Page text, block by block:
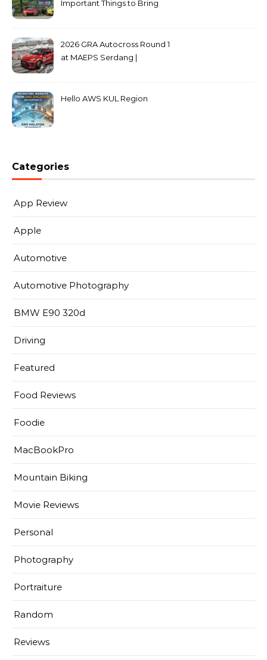
Important Things to Bring
2026 GRA Autocross Round 1
at MAEPS Serdang |
Hello AWS KUL Region
Categories
App Review
Apple
Automotive
Automotive Photography
BMW E90 320d
Driving
Featured
Food Reviews
Foodie
MacBookPro
Mountain Biking
Movie Reviews
Personal
Photography
Portraiture
Random
Reviews